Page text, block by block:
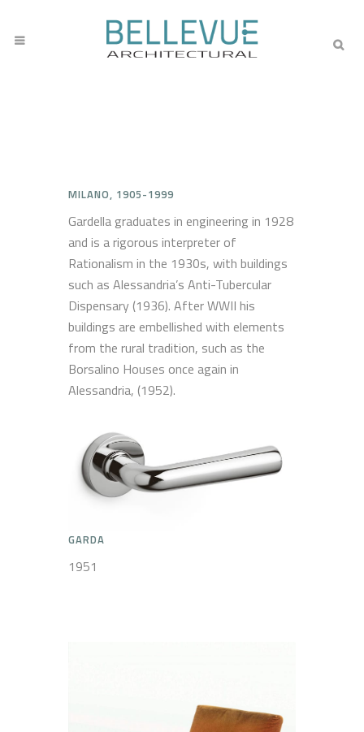
MILANO, 1905-1999
Gardella graduates in engineering in 1928
and is a rigorous interpreter of
Rationalism in the 1930s, with buildings
such as Alessandria’s Anti-Tubercular
Dispensary (1936). After WWII his
buildings are embellished with elements
from the rural tradition, such as the
Borsalino Houses once again in
Alessandria, (1952).
GARDA
1951